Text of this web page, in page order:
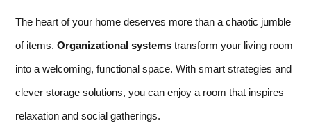
The heart of your home deserves more than a chaotic jumble
of items. Organizational systems transform your living room
into a welcoming, functional space. With smart strategies and
clever storage solutions, you can enjoy a room that inspires
relaxation and social gatherings.